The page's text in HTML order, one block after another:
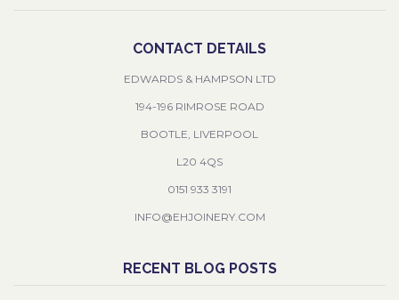
CONTACT DETAILS
EDWARDS & HAMPSON LTD
194-196 RIMROSE ROAD
BOOTLE, LIVERPOOL
L20 4QS
0151 933 3191
INFO@EHJOINERY.COM
RECENT BLOG POSTS